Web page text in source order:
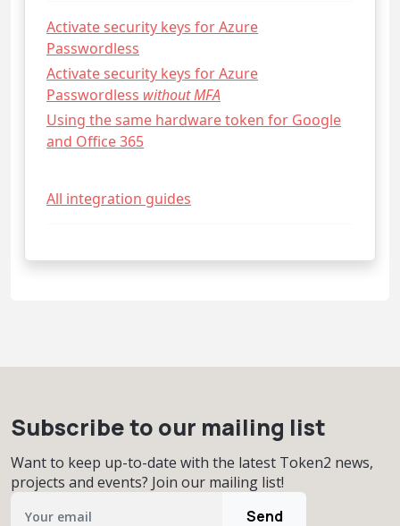
Activate security keys for Azure
Passwordless
Activate security keys for Azure
Passwordless without MFA
Using the same hardware token for Google
and Office 365
All integration guides
Subscribe to our mailing list
Want to keep up-to-date with the latest Token2 news,
projects and events? Join our mailing list!
Send